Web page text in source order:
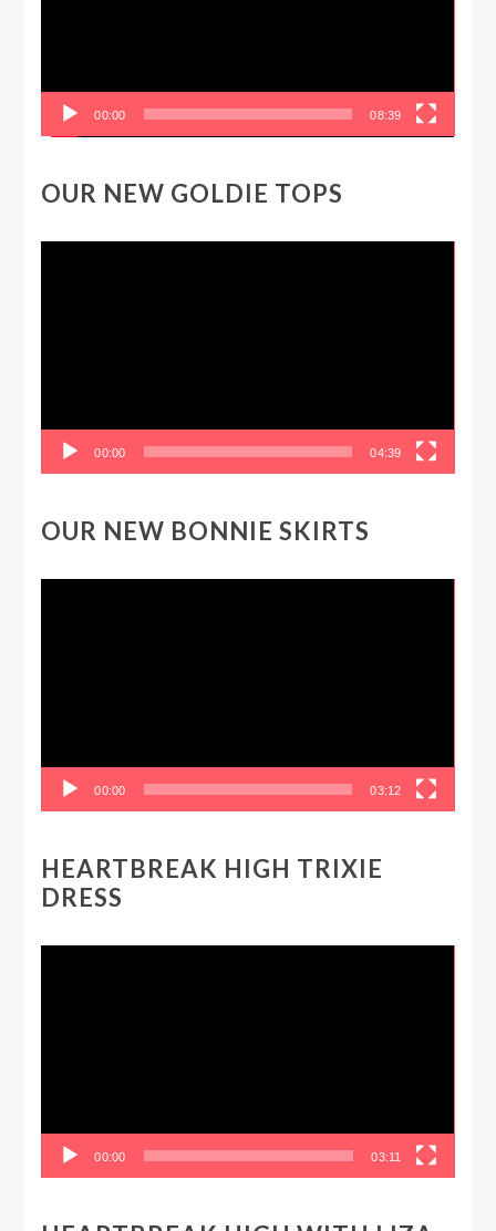
00:00 08:39
OUR NEW GOLDIE TOPS
00:00 04:39
OUR NEW BONNIE SKIRTS
00:00 03:12
HEARTBREAK HIGH TRIXIE
DRESS
00:00 03:11